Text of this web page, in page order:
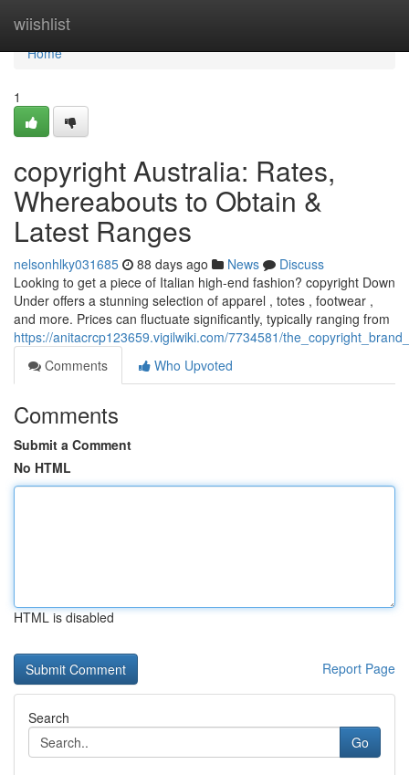
wiishlist
Home
Home
1
copyright Australia: Rates,
Whereabouts to Obtain &
Latest Ranges
nelsonhlky031685 88 days ago News
Discuss
Looking to get a piece of Italian high-end fashion? copyright Down
Under offers a stunning selection of apparel , totes , footwear ,
and more. Prices can fluctuate significantly, typically ranging from
https://anitacrcp123659.vigilwiki.com/7734581/
Comments
Who Upvoted
Comments
Submit a Comment
No HTML
HTML is disabled
Report Page
Search
Go